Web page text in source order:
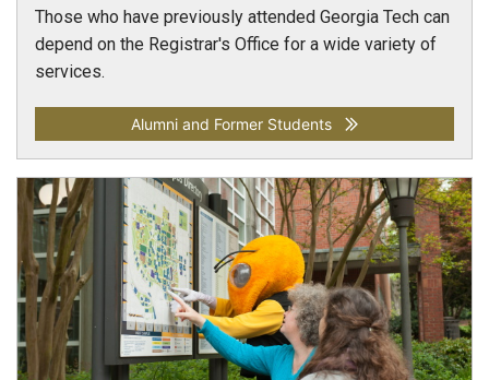
Those who have previously attended Georgia Tech can
depend on the Registrar's Office for a wide variety of
services.
Alumni and Former Students